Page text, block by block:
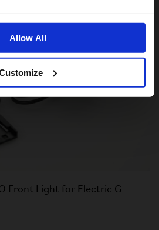
Allow All
Front Light for Electric G